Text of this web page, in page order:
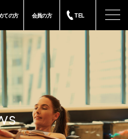
ての方 会員の方 TEL